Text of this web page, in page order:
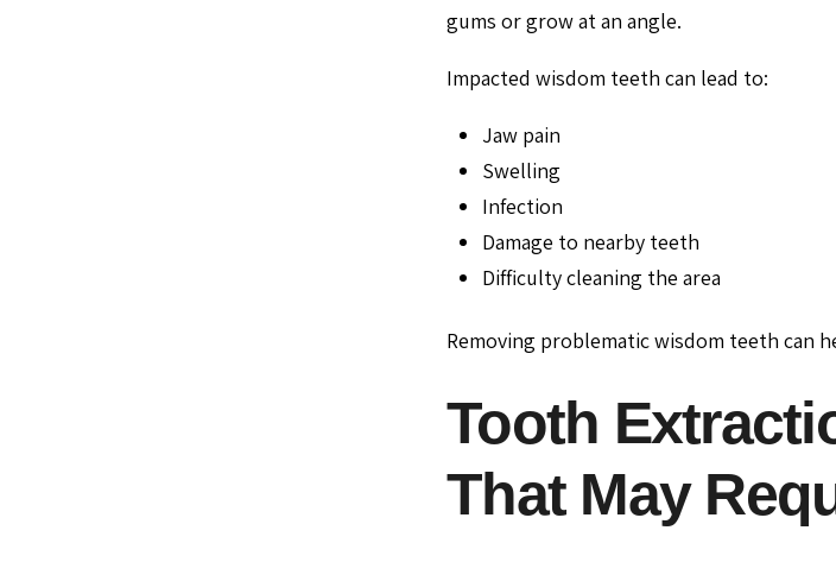
gums or grow at an angle.
Impacted wisdom teeth can lead to:
Jaw pain
Swelling
Infection
Damage to nearby teeth
Difficulty cleaning the area
Removing problematic wisdom teeth can
Tooth
That May